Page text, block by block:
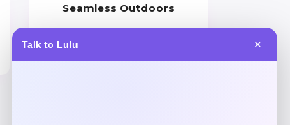
Talk to Lulu ✕
Seamless Outdoors